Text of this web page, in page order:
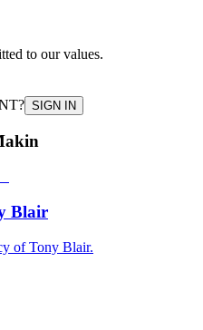
to our values.
SIGN IN
Blair
of Tony Blair.